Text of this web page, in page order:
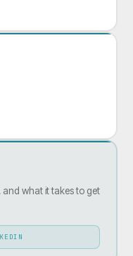
what it takes to get